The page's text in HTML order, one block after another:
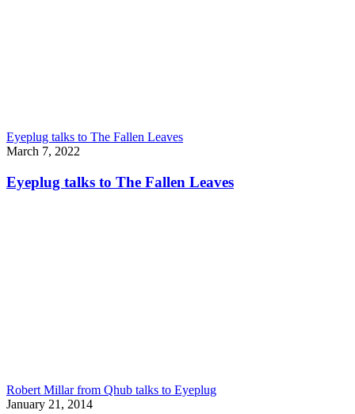
Eyeplug talks to The Fallen Leaves
March 7, 2022
Eyeplug talks to The Fallen Leaves
Robert Millar from Qhub talks to Eyeplug
January 21, 2014